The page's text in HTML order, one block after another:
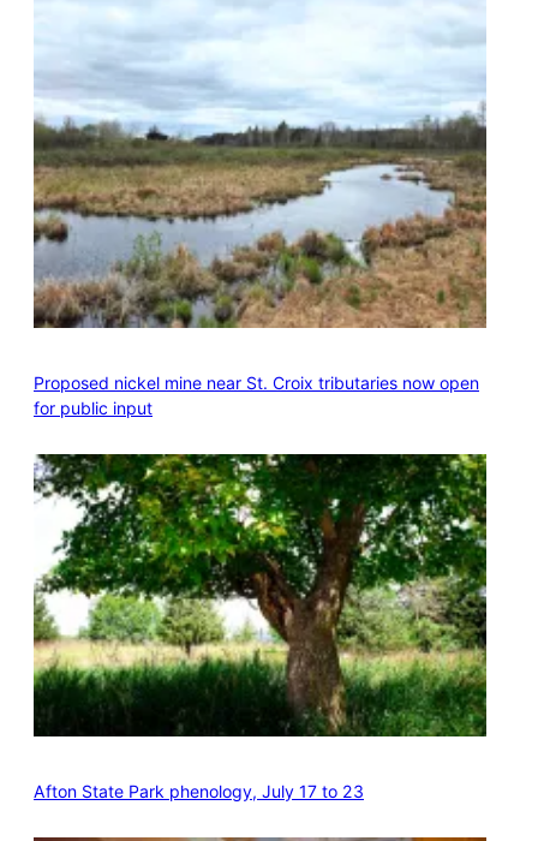
Proposed nickel mine near St. Croix tributaries now open
for public input
Afton State Park phenology, July 17 to 23